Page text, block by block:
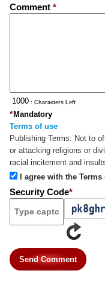
Comment *
: Characters Left
Mandatory
*
Terms of use
Publishing Terms: Not to
or attacking religions or
racial incitement and
I agree with the Terms
Security Code*
Send Comment